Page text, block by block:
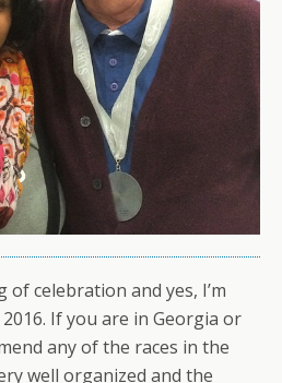
of celebration and yes, I’m
If you are in Georgia or
any of the races in the
well organized and the